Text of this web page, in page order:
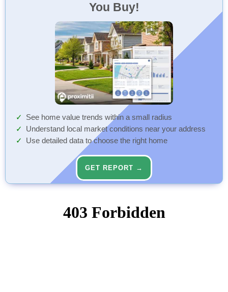
You Buy!
See home value trends within a small radius
Understand local market conditions near your address
Use detailed data to choose the right home
GET REPORT →